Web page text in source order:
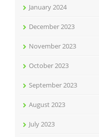
January 2024
December 2023
November 2023
October 2023
September 2023
August 2023
July 2023